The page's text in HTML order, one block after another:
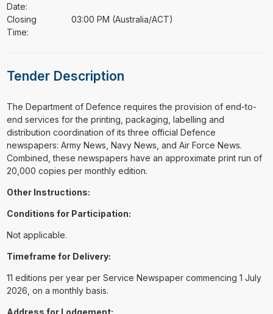
Date:
Closing
Time:
03:00 PM (Australia/ACT)
Tender Description
⁠⁠⁠The Department of Defence requires the provision of end-to-
end services for the printing, packaging, labelling and
distribution coordination of its three official Defence
newspapers: Army News, Navy News, and Air Force News.
Combined, these newspapers have an approximate print run of
20,000 copies per monthly edition.
Other Instructions:
Conditions for Participation:
Not applicable.
Timeframe for Delivery:
11 editions per year per Service Newspaper commencing 1 July
2026, on a monthly basis.
Address for Lodgement: